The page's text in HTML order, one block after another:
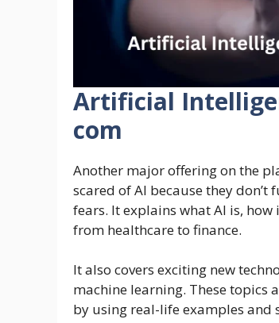
Artificial
com
Another major offering on the
scared of AI because they
fears. It explains what AI is,
from healthcare to finance.
It also covers exciting new
machine learning. These topics
by using real-life examples and